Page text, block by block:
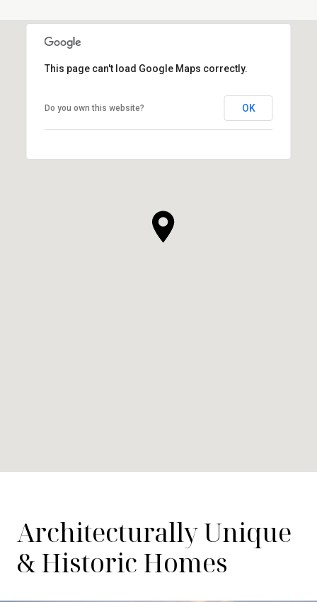
This page can't load Google Maps correctly.
Do you own this website? OK
Architecturally Unique
& Historic Homes